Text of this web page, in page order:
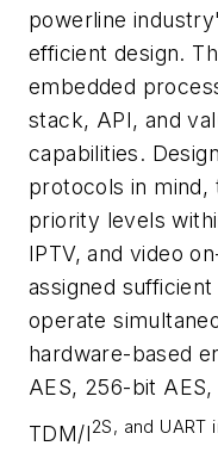
powerline
efficient design.
embedded
stack, API, and
capabilities.
protocols in mind,
priority levels
IPTV, and video
assigned
operate
hardware-based
AES, 256-bit AES,
TDM/I2S, and UART